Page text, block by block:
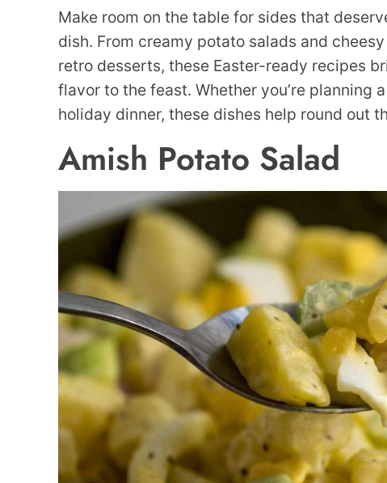
Make room on the table for sides that
dish. From creamy potato salads and
retro desserts, these Easter-ready recipes
flavor to the feast. Whether you’re planning
holiday dinner, these dishes help round out
Amish Potato Salad